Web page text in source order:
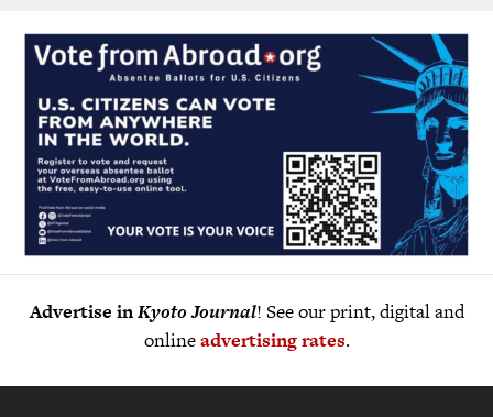
Advertise inKyoto Journal! See our print, digital and
onlineadvertising rates.